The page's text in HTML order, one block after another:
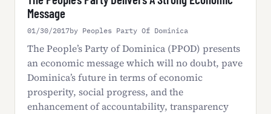
Message
01/30/2017by Peoples Party Of Dominica
The People’s Party of Dominica (PPOD) presents
an economic message which will no doubt, pave
Dominica’s future in terms of economic
prosperity, social progress, and the
enhancement of accountability, transparency